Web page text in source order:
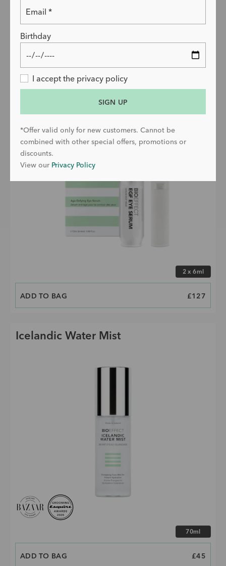
ADD TO BAG
PRICE
EGF Eye Serum with Refill
Choose size
2 x 6ml
ADD TO BAG
PRICE £127
Icelandic Water Mist
Choose size
70ml
ADD TO BAG
PRICE £45
Birthday
I accept the privacy policy
SIGN UP
*Offer valid only for new customers. Cannot be
combined with other special offers, promotions or
discounts.
View our Privacy Policy